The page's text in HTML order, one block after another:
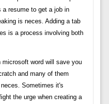
a resume to get a job in
is neces. Adding a tab
is a process involving both
word will save you
and many of them
Sometimes it's
the urge when creating a